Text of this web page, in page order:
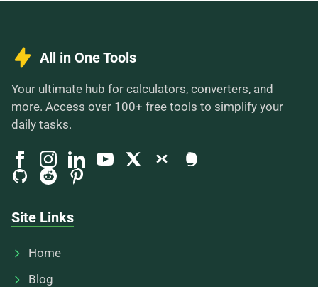
All in One Tools
Your ultimate hub for calculators, converters, and
more. Access over 100+ free tools to simplify your
daily tasks.
Site Links
Home
Blog